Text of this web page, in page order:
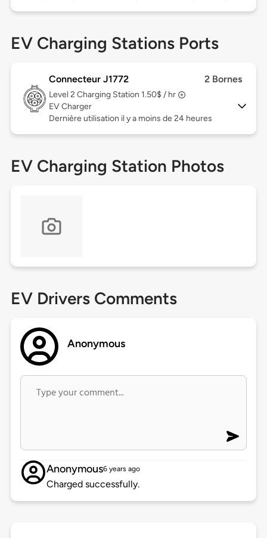
EV Charging Stations Ports
Connecteur J1772 2 Bornes
Level 2 Charging Station 1.50$ / hr
EV Charger
Dernière utilisation il y a moins de 24 heures
EV Charging Station Photos
EV Drivers Comments
Anonymous
Anonymous6 years ago
Charged successfully.